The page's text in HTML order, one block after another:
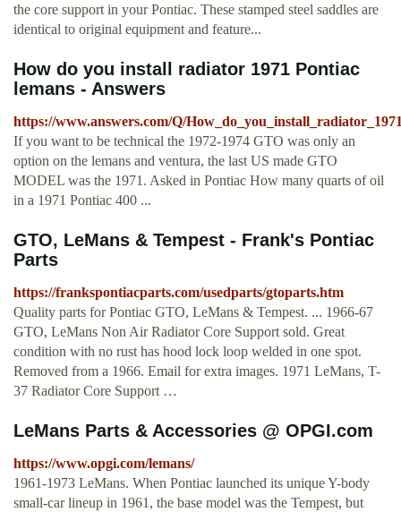
the core support in your Pontiac. These stamped steel saddles are
identical to original equipment and feature...
How do you install radiator 1971 Pontiac
lemans - Answers
https://www.answers.com/Q/
If you want to be technical the 1972-1974 GTO was only an
option on the lemans and ventura, the last US made GTO
MODEL was the 1971. Asked in Pontiac How many quarts of oil
in a 1971 Pontiac 400 ...
GTO, LeMans & Tempest - Frank's Pontiac
Parts
https://frankspontiacparts.com/usedparts/gtoparts.htm
Quality parts for Pontiac GTO, LeMans & Tempest. ... 1966-67
GTO, LeMans Non Air Radiator Core Support sold. Great
condition with no rust has hood lock loop welded in one spot.
Removed from a 1966. Email for extra images. 1971 LeMans, T-
37 Radiator Core Support …
LeMans Parts & Accessories @ OPGI.com
https://www.opgi.com/lemans/
1961-1973 LeMans. When Pontiac launched its unique Y-body
small-car lineup in 1961, the base model was the Tempest, but